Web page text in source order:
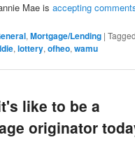
Mae isaccepting
,Mortgage/Lending |Tagged
,lottery,ofheo,wamu
like to be a
originator